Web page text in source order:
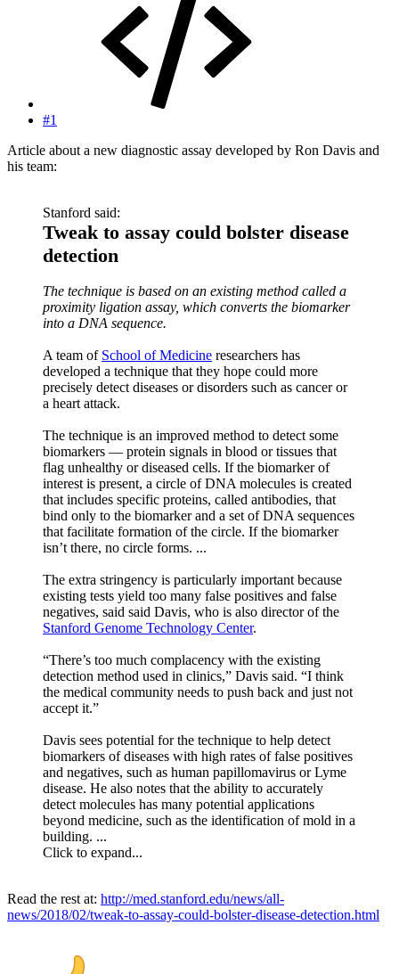
#1
Article about a new diagnostic assay developed by Ron Davis and
his team:
Stanford said:
Tweak to assay could bolster disease
detection
The technique is based on an existing method called a
proximity ligation assay, which converts the biomarker
into a DNA sequence.
A team of School of Medicine researchers has
developed a technique that they hope could more
precisely detect diseases or disorders such as cancer or
a heart attack.
The technique is an improved method to detect some
biomarkers — protein signals in blood or tissues that
flag unhealthy or diseased cells. If the biomarker of
interest is present, a circle of DNA molecules is created
that includes specific proteins, called antibodies, that
bind only to the biomarker and a set of DNA sequences
that facilitate formation of the circle. If the biomarker
isn’t there, no circle forms. ...
The extra stringency is particularly important because
existing tests yield too many false positives and false
negatives, said said Davis, who is also director of the
Stanford Genome Technology Center.
“There’s too much complacency with the existing
detection method used in clinics,” Davis said. “I think
the medical community needs to push back and just not
accept it.”
Davis sees potential for the technique to help detect
biomarkers of diseases with high rates of false positives
and negatives, such as human papillomavirus or Lyme
disease. He also notes that the ability to accurately
detect molecules has many potential applications
beyond medicine, such as the identification of mold in a
building. ...
Click to expand...
Read the rest at: http://med.stanford.edu/news/all-
news/2018/02/tweak-to-assay-could-bolster-disease-detection.html